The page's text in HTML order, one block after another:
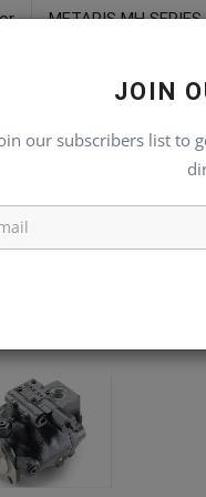
JOIN
our subscribers list to
METARIS MH